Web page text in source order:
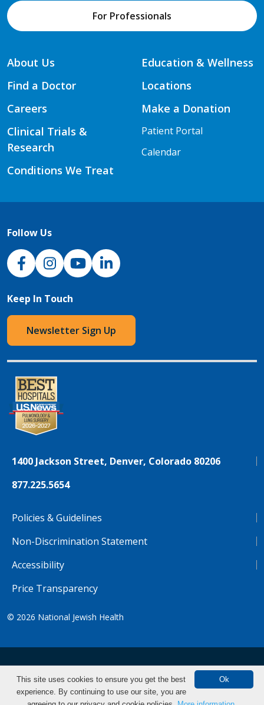
For Professionals
About Us
Find a Doctor
Careers
Clinical Trials &
Research
Conditions We Treat
Education & Wellness
Locations
Make a Donation
Patient Portal
Calendar
Follow Us
NJH Facebook
InstagramNJH YouTube
NJH LinkedIn
Keep In Touch
Newsletter Sign Up
1400 Jackson Street, Denver, Colorado 80206
877.225.5654
Policies & Guidelines
Non-Discrimination Statement
Accessibility
Price Transparency
© 2026 National Jewish Health
NJH.Footer.SupportedLanguages
Tiếng Việt
Pусский
Tagalog 汉语（简体)
Find CME/CE
Ok
This site uses cookies to ensure you get the best
experience. By continuing to use our site, you are